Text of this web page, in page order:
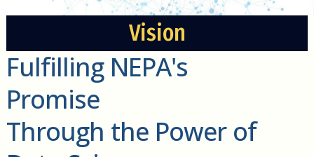
Vision
Fulfilling NEPA's
Promise
Through the Power of